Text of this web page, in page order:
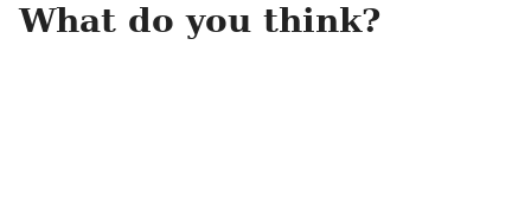
What do you think?